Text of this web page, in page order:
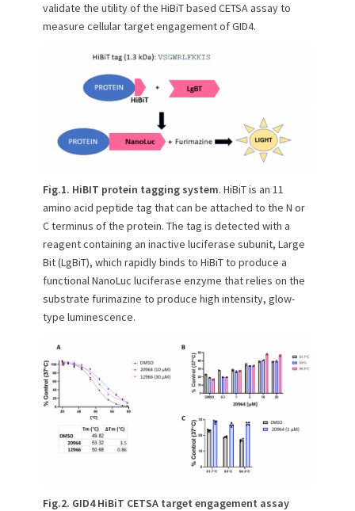
validate the utility of the HiBiT based CETSA assay to
measure cellular target engagement of GID4.
Fig.1. HiBIT protein tagging system. HiBiT is an 11
amino acid peptide tag that can be attached to the N or
C terminus of the protein. The tag is detected with a
reagent containing an inactive luciferase subunit, Large
Bit (LgBiT), which rapidly binds to HiBiT to produce a
functional NanoLuc luciferase enzyme that relies on the
substrate furimazine to produce high intensity, glow-
type luminescence.
Fig.2. GID4 HiBiT CETSA target engagement assay